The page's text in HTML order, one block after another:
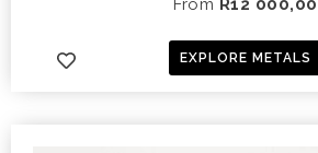
From R12 000,00
EXPLORE METALS